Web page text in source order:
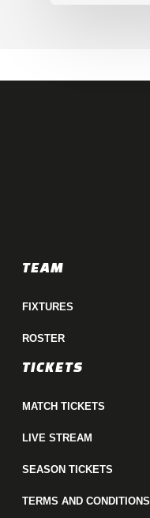
TEAM
FIXTURES
ROSTER
TICKETS
MATCH TICKETS
LIVE STREAM
SEASON TICKETS
TERMS AND CONDITIONS